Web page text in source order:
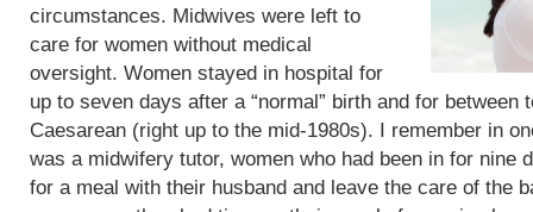
circumstances. Midwives were left to
care for women without medical
oversight. Women stayed in hospital for
up to seven days after a “normal” birth and for between
Caesarean (right up to the mid-1980s). I remember in
was a midwifery tutor, women who had been in for nine
for a meal with their husband and leave the care of the